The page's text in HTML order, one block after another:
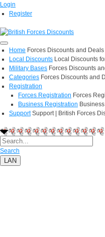
Login
Register
Home Forces Discounts and
Local Discounts Local Discounts
Military Bases Forces Discounts
Categories Forces Discounts and
Registration
Forces Registration Forces
Business Registration
Support Support | British Forces
Search
LAN